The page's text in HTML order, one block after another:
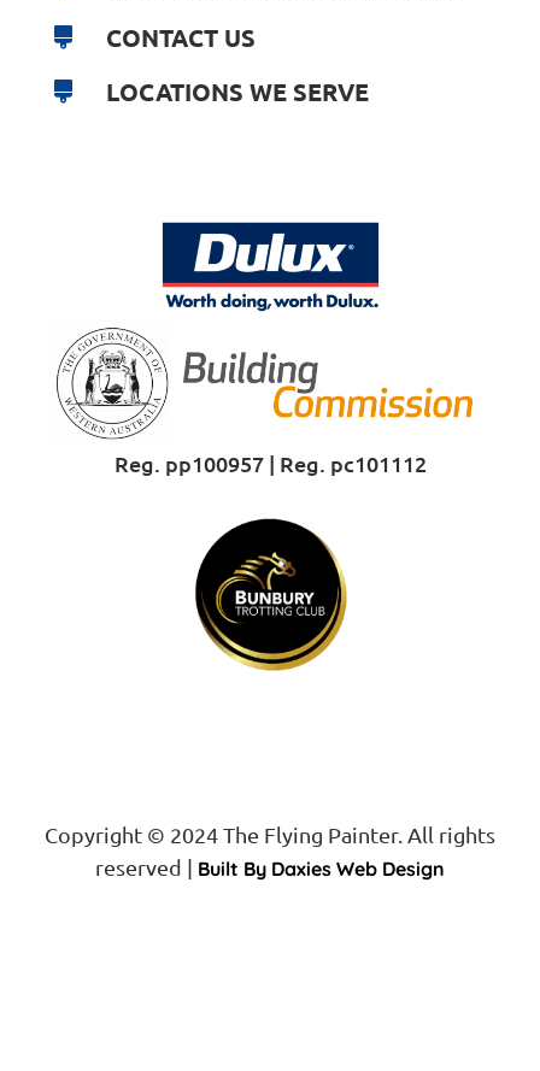
CONTACT US
LOCATIONS WE SERVE
Reg. pp100957 | Reg. pc101112
Proud Sponsor of
Copyright © 2024 The Flying Painter. All rights
reserved | Built By Daxies Web Design